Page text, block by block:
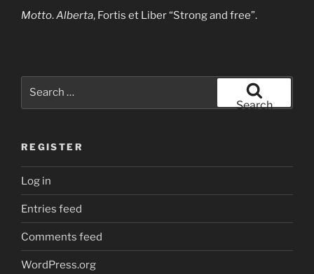
Motto.Alberta, Fortis et Liber “Strong and free”.
Search
REGISTER
Log in
Entries feed
Comments feed
WordPress.org